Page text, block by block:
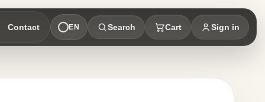
Contact EN Search Cart Sign in